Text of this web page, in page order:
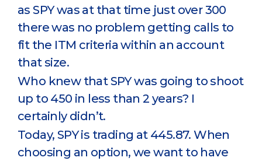
as SPY was at that time just over 300
there was no problem getting calls to
fit the ITM criteria within an account
that size.
Who knew that SPY was going to shoot
up to 450 in less than 2 years? I
certainly didn’t.
Today, SPY is trading at 445.87. When
choosing an option, we want to have